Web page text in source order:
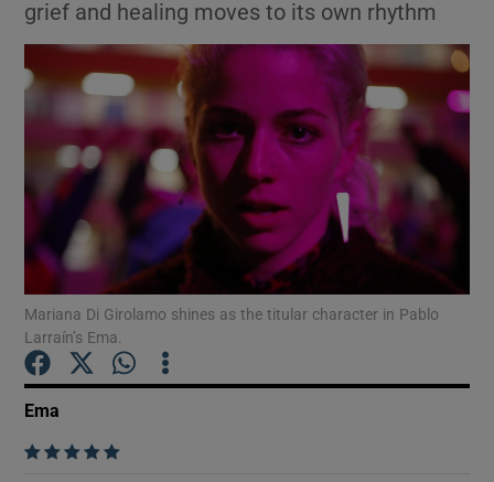
Show Science sub sections
grief and healing moves to its own rhythm
Mariana Di Girolamo shines as the titular character in Pablo
Larraín’s Ema.
Ema
    